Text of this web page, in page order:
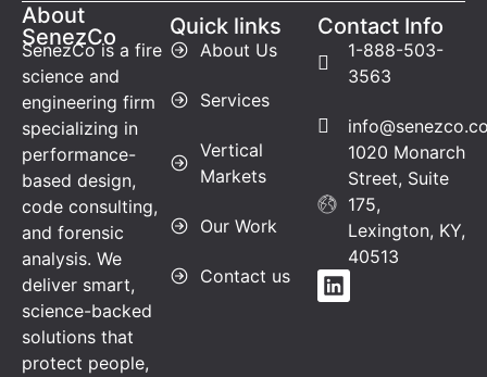
About
SenezCo
SenezCo is a fire
science and
engineering firm
specializing in
performance-
based design,
code consulting,
and forensic
analysis. We
deliver smart,
science-backed
solutions that
protect people,
Quick links
About Us
Services
Vertical
Markets
Our Work
Contact us
Contact Info
1-888-503-
3563
1020 Monarch
Street, Suite
175,
Lexington, KY,
40513